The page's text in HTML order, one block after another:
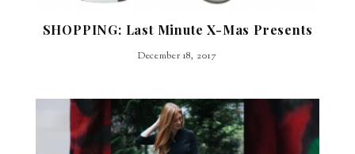
SHOPPING: Last Minute X-Mas Presents
December 18, 2017